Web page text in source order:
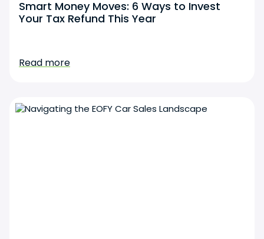
Smart Money Moves: 6 Ways to Invest
Your Tax Refund This Year
Read more